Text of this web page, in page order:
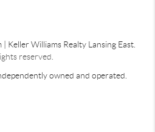
| Keller Williams Realty Lansing East.
reserved.
owned and operated.